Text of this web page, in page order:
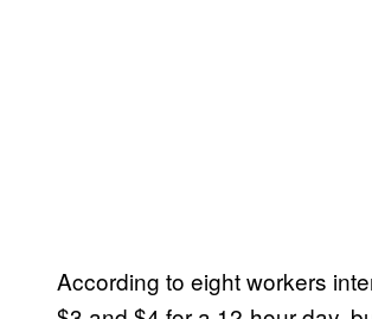
According to eight workers